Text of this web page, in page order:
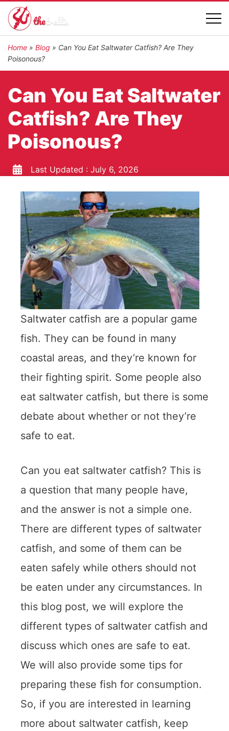
Home » Blog » Can You Eat Saltwater Catfish? Are They
Poisonous?
Can You Eat Saltwater
Catfish? Are They
Poisonous?
Last Updated : July 6, 2026
Saltwater catfish are a popular game
fish. They can be found in many
coastal areas, and they’re known for
their fighting spirit. Some people also
eat saltwater catfish, but there is some
debate about whether or not they’re
safe to eat.
Can you eat saltwater catfish? This is
a question that many people have,
and the answer is not a simple one.
There are different types of saltwater
catfish, and some of them can be
eaten safely while others should not
be eaten under any circumstances. In
this blog post, we will explore the
different types of saltwater catfish and
discuss which ones are safe to eat.
We will also provide some tips for
preparing these fish for consumption.
So, if you are interested in learning
more about saltwater catfish, keep